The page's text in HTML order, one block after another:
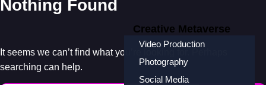
Creative Metaverse
Video Production
Photography
Social Media
Nothing Found
It seems we can’t find what you’re looking for. Perhaps
searching can help.